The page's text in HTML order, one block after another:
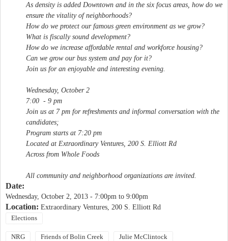
As density is added Downtown and in the six focus areas, how do we
ensure the vitality of neighborhoods?
How do we protect our famous green environment as we grow?
What is fiscally sound development?
How do we increase affordable rental and workforce housing?
Can we grow our bus system and pay for it?
Join us for an enjoyable and interesting evening.
Wednesday, October 2
7:00 - 9 pm
Join us at 7 pm for refreshments and informal conversation with the
candidates;
Program starts at 7:20 pm
Located at Extraordinary Ventures, 200 S. Elliott Rd
Across from Whole Foods
All community and neighborhood organizations are invited.
Date:
Wednesday, October 2, 2013 - 7:00pm to 9:00pm
Location: Extraordinary Ventures, 200 S. Elliott Rd
Elections
NRG Friends of Bolin Creek Julie McClintock